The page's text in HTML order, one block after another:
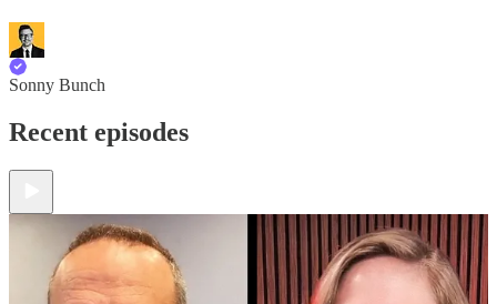
Sonny Bunch
Recent episodes